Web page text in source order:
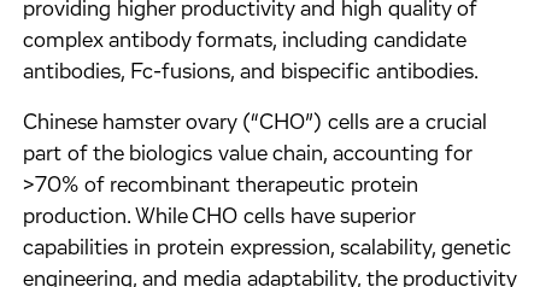
providing higher productivity and high quality of
complex antibody formats, including candidate
antibodies, Fc-fusions, and bispecific antibodies.
Chinese hamster ovary (“CHO”) cells are a crucial
part of the biologics value chain, accounting for
>70% of recombinant therapeutic protein
production. While CHO cells have superior
capabilities in protein expression, scalability, genetic
engineering, and media adaptability, the productivity